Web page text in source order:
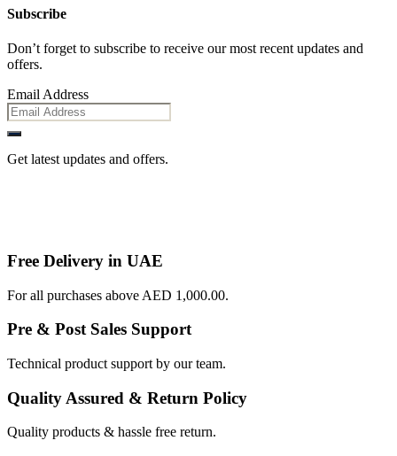
Subscribe
Don’t forget to subscribe to receive our most recent updates and
offers.
Email Address
Get latest updates and offers.
Free Delivery in UAE
For all purchases above AED 1,000.00.
Pre & Post Sales Support
Technical product support by our team.
Quality Assured & Return Policy
Quality products & hassle free return.